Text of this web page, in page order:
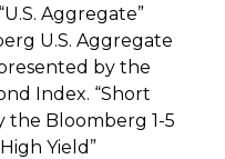
Aggregate”
U.S. Aggregate
by the
Index. “Short
the Bloomberg 1-5
Yield”